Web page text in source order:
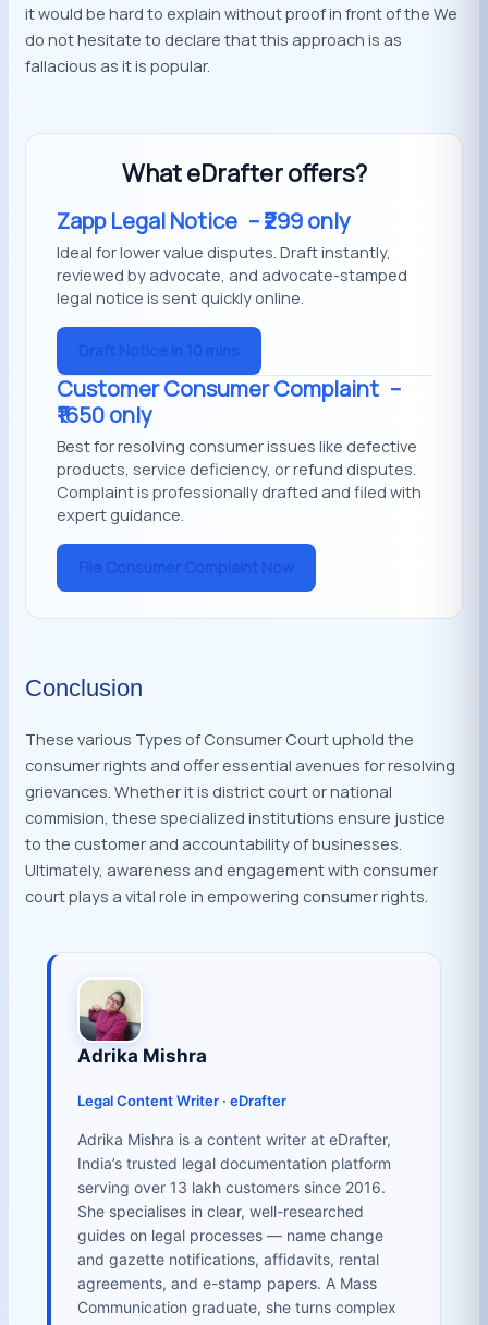
it would be hard to explain without proof in front of the We
do not hesitate to declare that this approach is as
fallacious as it is popular.
What eDrafter offers?
Zapp Legal Notice – ₹299 only
Ideal for lower value disputes. Draft instantly,
reviewed by advocate, and advocate-stamped
legal notice is sent quickly online.
Customer Consumer Complaint –
₹1650 only
Best for resolving consumer issues like defective
products, service deficiency, or refund disputes.
Complaint is professionally drafted and filed with
expert guidance.
Conclusion
These various Types of Consumer Court uphold the
consumer rights and offer essential avenues for resolving
grievances. Whether it is district court or national
commision, these specialized institutions ensure justice
to the customer and accountability of businesses.
Ultimately, awareness and engagement with consumer
court plays a vital role in empowering consumer rights.
Adrika Mishra
Legal Content Writer · eDrafter
Adrika Mishra is a content writer at eDrafter,
India’s trusted legal documentation platform
serving over 13 lakh customers since 2016.
She specialises in clear, well-researched
guides on legal processes — name change
and gazette notifications, affidavits, rental
agreements, and e-stamp papers. A Mass
Communication graduate, she turns complex